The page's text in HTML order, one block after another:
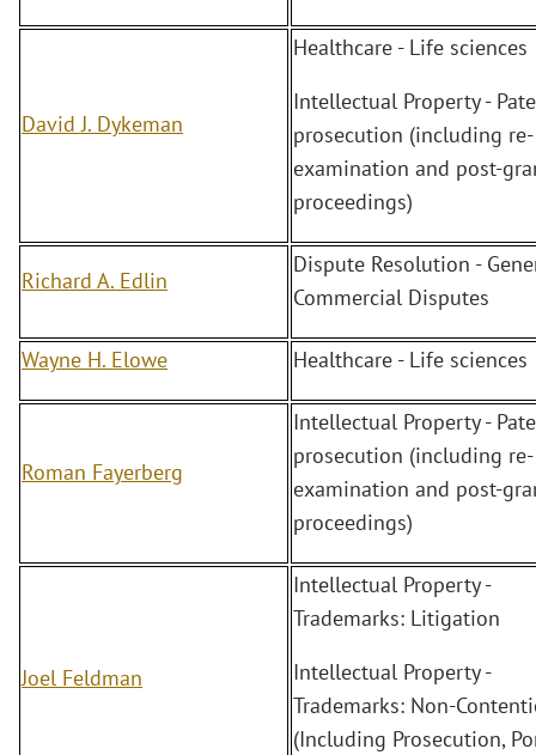
David J. Dykeman
Healthcare - Life sciences
Intellectual Property -
prosecution (including re-
examination and post-
proceedings)
Richard A. Edlin
Dispute Resolution -
Commercial Disputes
Wayne H. Elowe Healthcare - Life sciences
Roman Fayerberg
Intellectual Property -
prosecution (including re-
examination and post-
proceedings)
Joel Feldman
Intellectual Property -
Trademarks: Litigation
Intellectual Property -
Trademarks: Non-
(Including Prosecution,